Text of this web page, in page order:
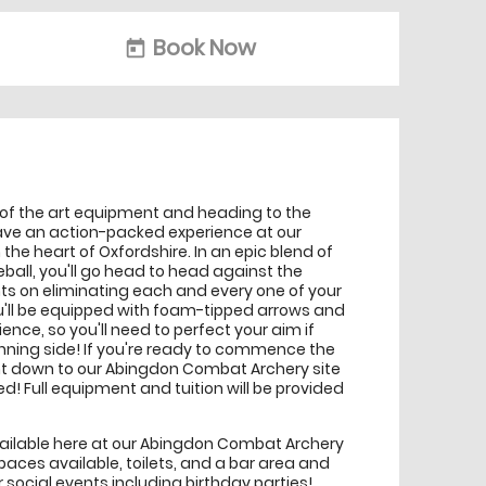
today Book Now
the art equipment and heading to the
an action-packed experience at our
heart of Oxfordshire. In an epic blend of
you'll go head to head against the
on eliminating each and every one of your
be equipped with foam-tipped arrows and
so you'll need to perfect your aim if
side! If you're ready to commence the
to our Abingdon Combat Archery site
Full equipment and tuition will be provided
here at our Abingdon Combat Archery
available, toilets, and a bar area and